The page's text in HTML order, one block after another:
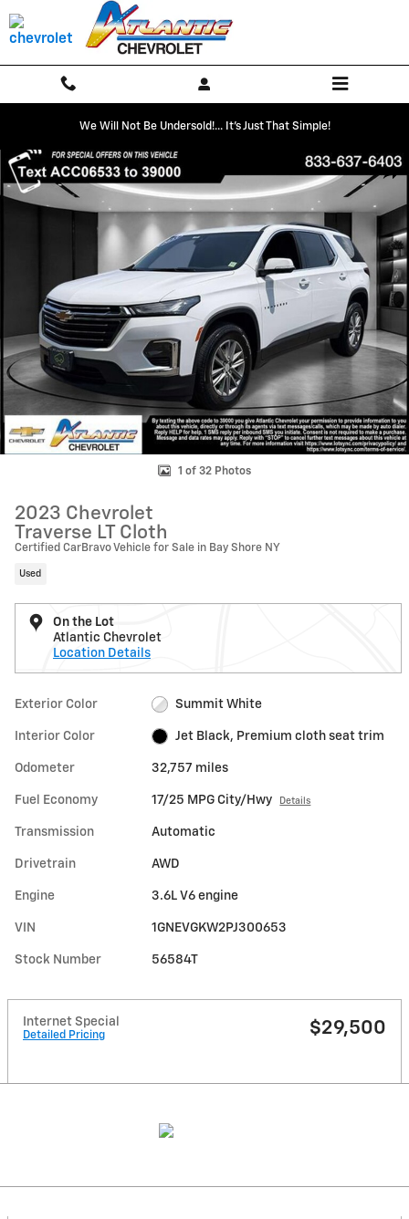
Skip to main content
We Will Not Be Undersold!... It's Just That Simple!
Used 2023 Chevrolet Traverse LT Cloth SUV Photo 1 of 32
1 of 32 Photos
2023 Chevrolet
Traverse LT Cloth
Certified CarBravo Vehicle for Sale in Bay Shore NY
Used
On the Lot
Atlantic Chevrolet
Location Details
Exterior Color Summit White
Interior Color Jet Black, Premium cloth seat trim
Odometer 32,757 miles
Fuel Economy 17/25 MPG City/Hwy Details
Transmission Automatic
Drivetrain AWD
Engine 3.6L V6 engine
VIN 1GNEVGKW2PJ300653
Stock Number 56584T
Internet Special
Detailed Pricing $29,500